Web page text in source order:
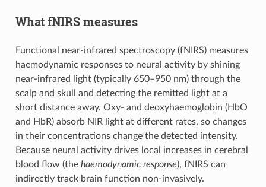
What fNIRS measures
Functional near-infrared spectroscopy (fNIRS) measures
haemodynamic responses to neural activity by shining
near-infrared light (typically 650–950 nm) through the
scalp and skull and detecting the remitted light at a
short distance away. Oxy- and deoxyhaemoglobin (HbO
and HbR) absorb NIR light at different rates, so changes
in their concentrations change the detected intensity.
Because neural activity drives local increases in cerebral
blood flow (the haemodynamic response), fNIRS can
indirectly track brain function non-invasively.